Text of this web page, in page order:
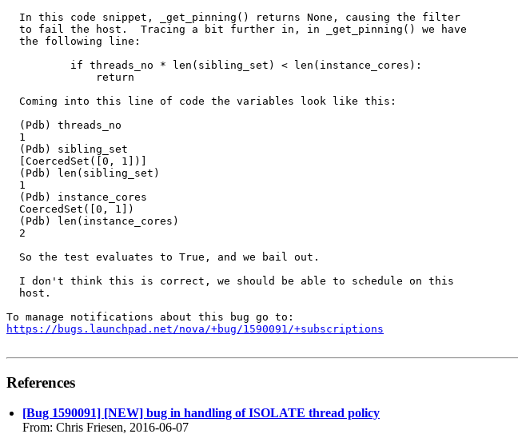
  In this code snippet, _get_pinning() returns None, causing the filter
  to fail the host.  Tracing a bit further in, in _get_pinning() we have
  the following line:
          if threads_no * len(sibling_set) < len(instance_cores):
              return
  Coming into this line of code the variables look like this:
  (Pdb) threads_no
  1
  (Pdb) sibling_set
  [CoercedSet([0, 1])]
  (Pdb) len(sibling_set)
  1
  (Pdb) instance_cores
  CoercedSet([0, 1])
  (Pdb) len(instance_cores)
  2
  So the test evaluates to True, and we bail out.
  I don't think this is correct, we should be able to schedule on this
  host.
https://bugs.launchpad.net/nova/+bug/1590091/+subscriptions
References
[Bug 1590091] [NEW] bug in handling of ISOLATE thread policy
From: Chris Friesen, 2016-06-07